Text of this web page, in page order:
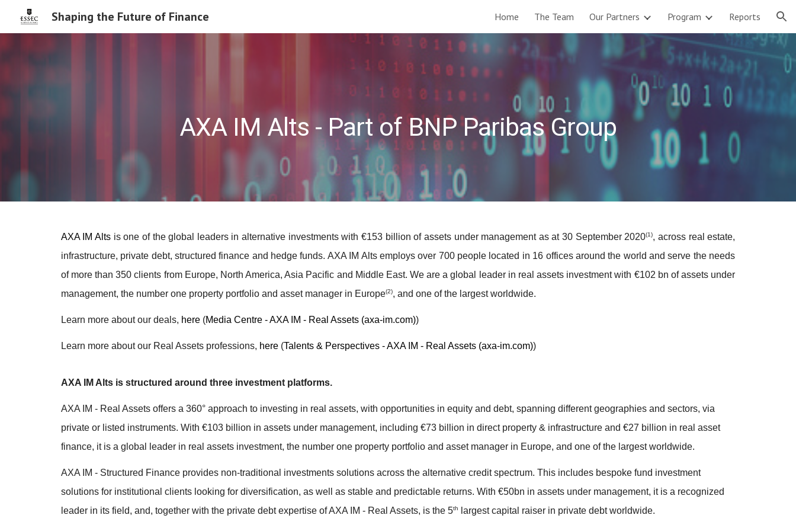
Skip to navigation
Shaping the Future of Finance Home The Team Our Partners Program Reports
AXA IM Alts - Part of BNP Paribas Group
AXA IM Alts is one of the global leaders in alternative investments with €153 billion of assets under management as at 30 September 2020(1), across real estate,
infrastructure, private debt, structured finance and hedge funds. AXA IM Alts employs over 700 people located in 16 offices around the world and serve the needs
of more than 350 clients from Europe, North America, Asia Pacific and Middle East. We are a global leader in real assets investment with €102 bn of assets under
management, the number one property portfolio and asset manager in Europe(2), and one of the largest worldwide.
Learn more about our deals, here(Media Centre - AXA IM - Real Assets (axa-im.com))
Learn more about our Real Assets professions, here(Talents & Perspectives - AXA IM - Real Assets (axa-im.com))
AXA IM Alts is structured around three investment platforms.
AXA IM - Real Assets offers a 360° approach to investing in real assets, with opportunities in equity and debt, spanning different geographies and sectors, via
private or listed instruments. With €103 billion in assets under management, including €73 billion in direct property & infrastructure and €27 billion in real asset
finance, it is a global leader in real assets investment, the number one property portfolio and asset manager in Europe, and one of the largest worldwide.
AXA IM - Structured Finance provides non-traditional investments solutions across the alternative credit spectrum. This includes bespoke fund investment
solutions for institutional clients looking for diversification, as well as stable and predictable returns. With €50bn in assets under management, it is a recognized
leader in its field, and, together with the private debt expertise of AXA IM - Real Assets, is the 5th largest capital raiser in private debt worldwide.